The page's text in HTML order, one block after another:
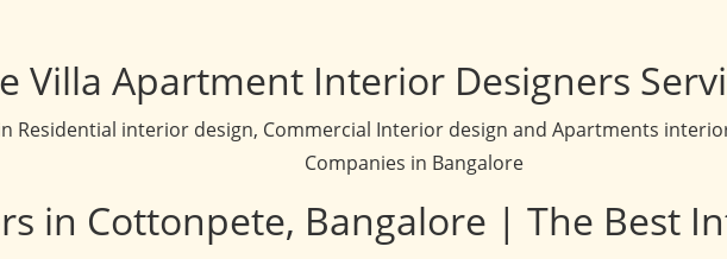
Villa Apartment Interior Designers
Residential interior design, Commercial Interior design and Apartments
Companies in Bangalore
in Cottonpete, Bangalore | The Best